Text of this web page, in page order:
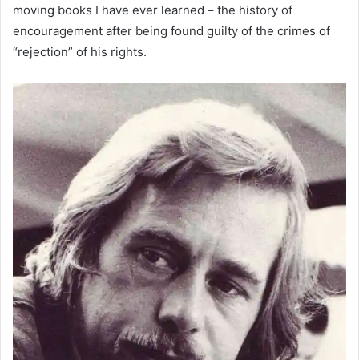
moving books I have ever learned – the history of
encouragement after being found guilty of the crimes of
“rejection” of his rights.